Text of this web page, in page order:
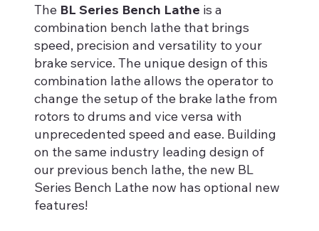
The BL Series Bench Lathe is a
combination bench lathe that brings
speed, precision and versatility to your
brake service. The unique design of this
combination lathe allows the operator to
change the setup of the brake lathe from
rotors to drums and vice versa with
unprecedented speed and ease. Building
on the same industry leading design of
our previous bench lathe, the new BL
Series Bench Lathe now has optional new
features!